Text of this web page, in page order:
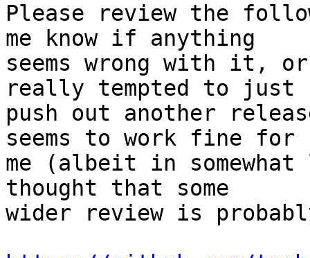
Please review the
me know if anything
seems wrong with it,
really tempted to just
push out another
seems to work fine for
me (albeit in
thought that some
wider review is